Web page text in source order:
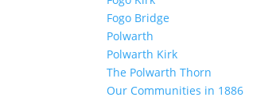
Fogo Bridge
Polwarth
Polwarth Kirk
The Polwarth Thorn
Our Communities in 1886